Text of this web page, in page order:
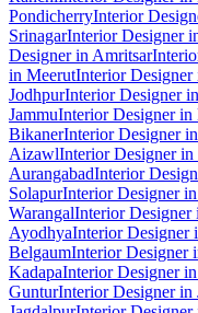
PondicherryInterior
SrinagarInterior Designer
Designer in Amritsar
in MeerutInterior
JodhpurInterior Designer
JammuInterior Designer
BikanerInterior Designer
AizawlInterior Designer in
AurangabadInterior
SolapurInterior Designer
WarangalInterior Designer
AyodhyaInterior Designer
BelgaumInterior Designer
KadapaInterior Designer
GunturInterior Designer in